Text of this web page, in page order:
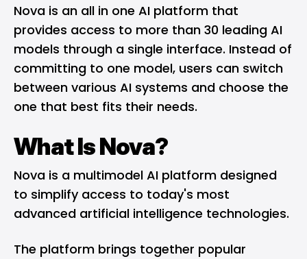
Nova is an all in one AI platform that
provides access to more than 30 leading AI
models through a single interface. Instead of
committing to one model, users can switch
between various AI systems and choose the
one that best fits their needs.
What Is Nova?
Nova is a multimodel AI platform designed
to simplify access to today's most
advanced artificial intelligence technologies.
The platform brings together popular